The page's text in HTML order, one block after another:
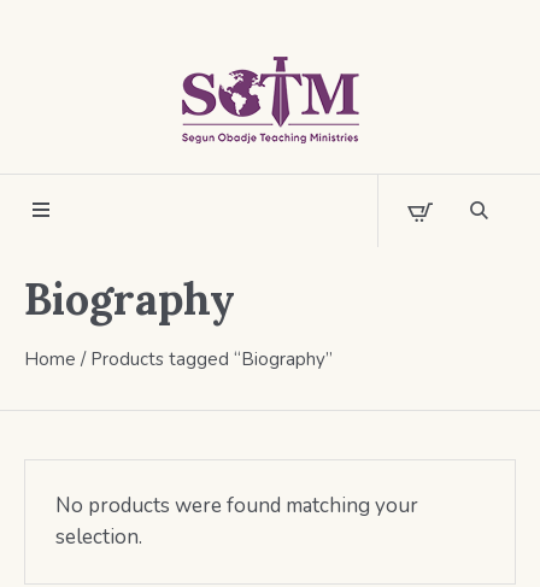
Biography
Home / Products tagged “Biography”
No products were found matching your
selection.